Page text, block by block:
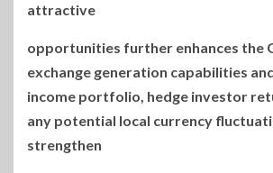
attractive
opportunities further enhances the
exchange generation capabilities
income portfolio, hedge investor
any potential local currency
strengthen